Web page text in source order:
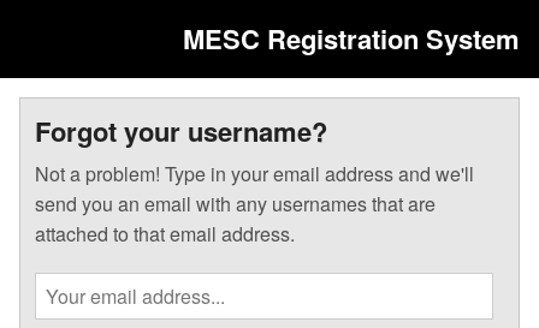
MESC Registration System
Forgot your username?
Not a problem! Type in your email address and we'll
send you an email with any usernames that are
attached to that email address.